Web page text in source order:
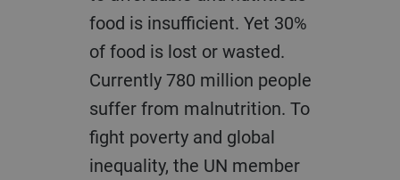
food is insufficient. Yet 30%
of food is lost or wasted.
Currently 780 million people
suffer from malnutrition. To
fight poverty and global
inequality, the UN member